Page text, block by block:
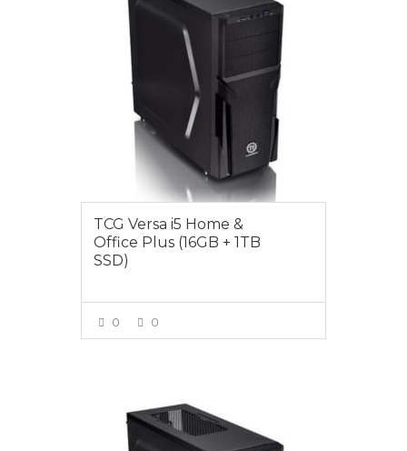
TCG Versa i5 Home &
Office Plus (16GB + 1TB
SSD)
0 0
$1099.00